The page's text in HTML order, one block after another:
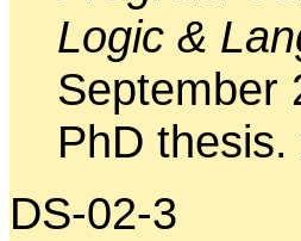
Logic &
September
PhD
DS-02-3